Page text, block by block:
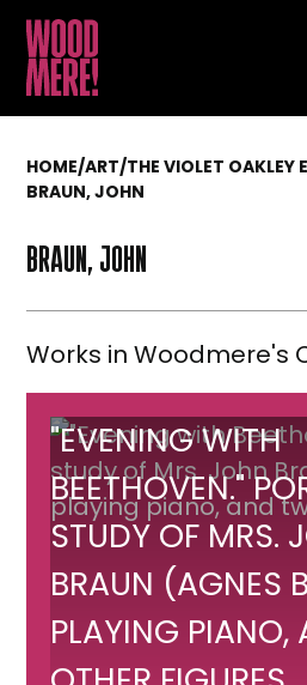
HOME/ART/THE VIOLET OAKLEY
BRAUN, JOHN
BRAUN, JOHN
Works in Woodmere's
"EVENING WITH
BEETHOVEN."
STUDY OF MRS.
BRAUN (AGNES
PLAYING PIANO,
"Evening
with
Beethoven."
Portrait
study
of
Mrs.